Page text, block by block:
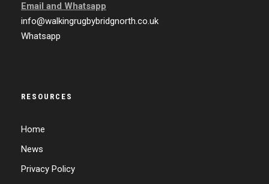
Email and Whatsapp
info@walkingrugbybridgnorth.co.uk
Whatsapp
RESOURCES
Home
News
Privacy Policy